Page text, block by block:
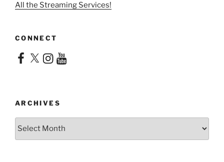
All the Streaming Services!
CONNECT
Facebook
X Instagram
YouTube
ARCHIVES
Archives